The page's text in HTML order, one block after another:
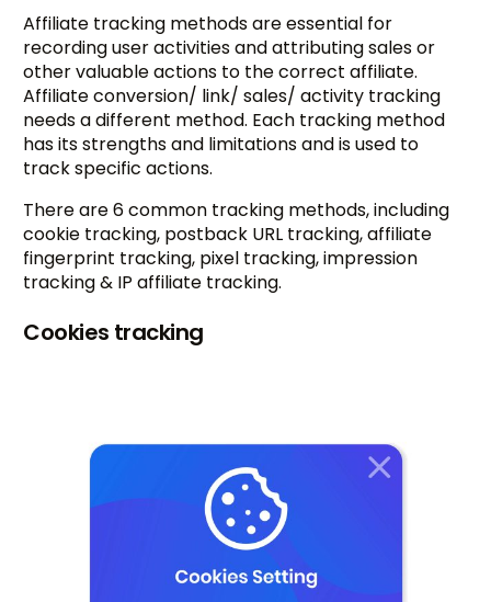
Affiliate tracking methods are essential for
recording user activities and attributing sales or
other valuable actions to the correct affiliate.
Affiliate conversion/ link/ sales/ activity tracking
needs a different method. Each tracking method
has its strengths and limitations and is used to
track specific actions.
There are 6 common tracking methods, including
cookie tracking, postback URL tracking, affiliate
fingerprint tracking, pixel tracking, impression
tracking & IP affiliate tracking.
Cookies tracking